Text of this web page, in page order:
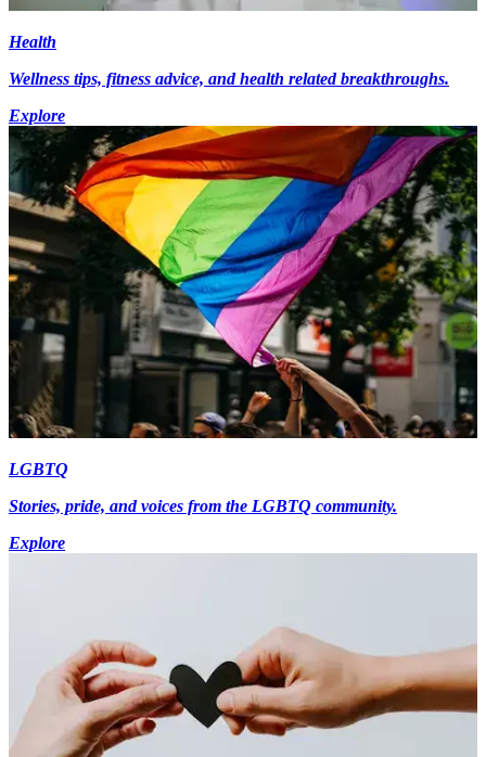
Health
Wellness tips, fitness advice, and health related breakthroughs.
Explore
LGBTQ
Stories, pride, and voices from the LGBTQ community.
Explore